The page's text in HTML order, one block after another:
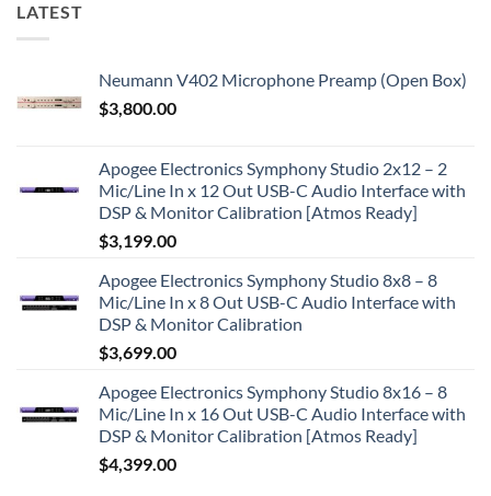
LATEST
Neumann V402 Microphone Preamp (Open Box)
$3,800.00
Apogee Electronics Symphony Studio 2x12 – 2
Mic/Line In x 12 Out USB-C Audio Interface with
DSP & Monitor Calibration [Atmos Ready]
$3,199.00
Apogee Electronics Symphony Studio 8x8 – 8
Mic/Line In x 8 Out USB-C Audio Interface with
DSP & Monitor Calibration
$3,699.00
Apogee Electronics Symphony Studio 8x16 – 8
Mic/Line In x 16 Out USB-C Audio Interface with
DSP & Monitor Calibration [Atmos Ready]
$4,399.00